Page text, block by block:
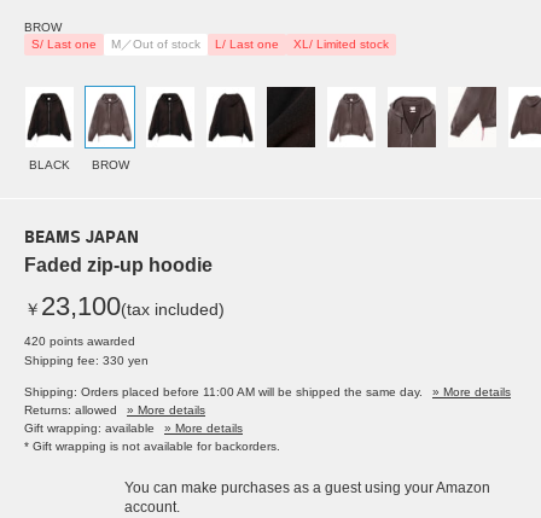
BROW
S/ Last one
M／Out of stock L/ Last one XL/ Limited stock
BLACK BROW
BEAMS JAPAN
Faded zip-up hoodie
￥ 23,100(tax included)
420 points awarded
Shipping fee: 330 yen
Shipping: Orders placed before 11:00 AM will be shipped the same day.
» More details
Returns: allowed
» More details
Gift wrapping: available
» More details
* Gift wrapping is not available for backorders.
You can make purchases as a guest using your Amazon
account.